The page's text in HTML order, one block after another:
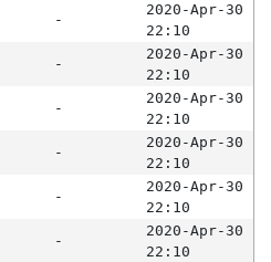
-
2020-Apr-30
22:10
-
2020-Apr-30
22:10
-
2020-Apr-30
22:10
-
2020-Apr-30
22:10
-
2020-Apr-30
22:10
-
2020-Apr-30
22:10